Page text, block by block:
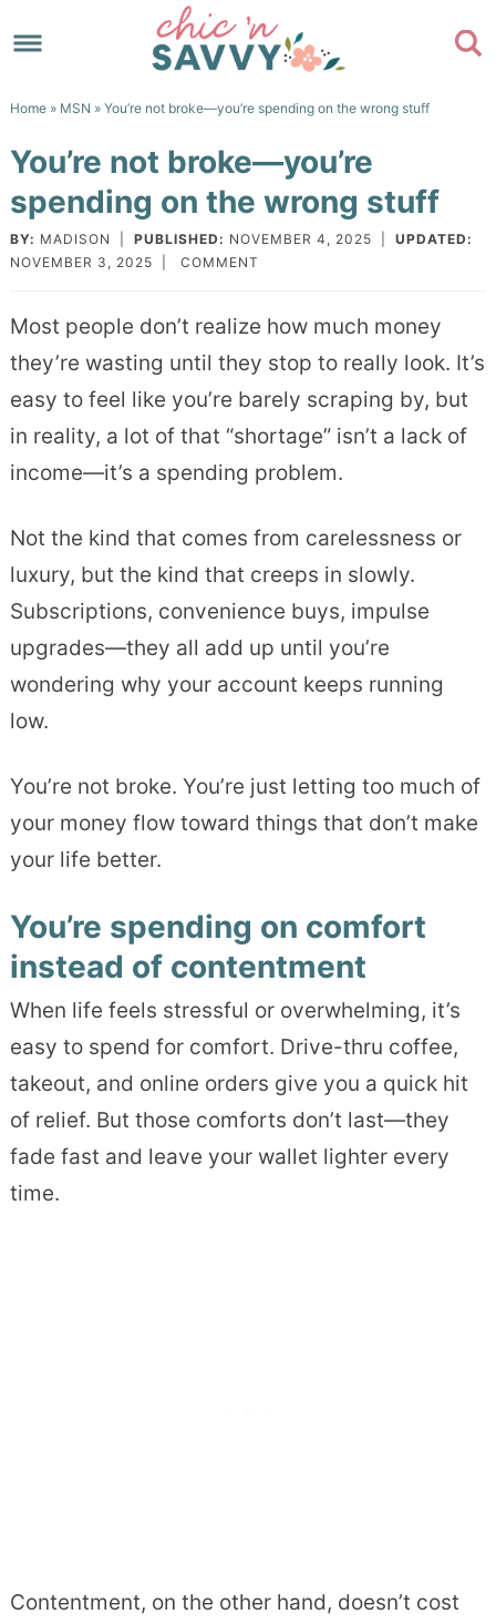
to
Skip
content
primary
sidebar
to
footer
Home» MSN » You’re not broke—you’re spending on the wrong stuff
You’re not broke—you’re
spending on the wrong stuff
BY: MADISON PUBLISHED: NOVEMBER 4, 2025
UPDATED:
NOVEMBER 3, 2025
COMMENT
Most people don’t realize how much money
they’re wasting until they stop to really look. It’s
easy to feel like you’re barely scraping by, but
in reality, a lot of that “shortage” isn’t a lack of
income—it’s a spending problem.
Not the kind that comes from carelessness or
luxury, but the kind that creeps in slowly.
Subscriptions, convenience buys, impulse
upgrades—they all add up until you’re
wondering why your account keeps running
low.
You’re not broke. You’re just letting too much of
your money flow toward things that don’t make
your life better.
You’re spending on comfort
instead of contentment
When life feels stressful or overwhelming, it’s
easy to spend for comfort. Drive-thru coffee,
takeout, and online orders give you a quick hit
of relief. But those comforts don’t last—they
fade fast and leave your wallet lighter every
time.
Contentment, on the other hand, doesn’t cost